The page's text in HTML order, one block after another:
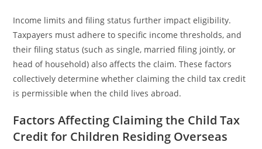
Income limits and filing status further impact eligibility.
Taxpayers must adhere to specific income thresholds, and
their filing status (such as single, married filing jointly, or
head of household) also affects the claim. These factors
collectively determine whether claiming the child tax credit
is permissible when the child lives abroad.
Factors Affecting Claiming the Child Tax
Credit for Children Residing Overseas